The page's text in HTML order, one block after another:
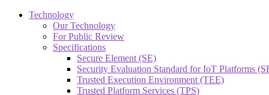
Technology
Our Technology
For Public Review
Specifications
Secure Element (SE)
Security Evaluation Standard for IoT Platforms
Trusted Execution Environment (TEE)
Trusted Platform Services (TPS)